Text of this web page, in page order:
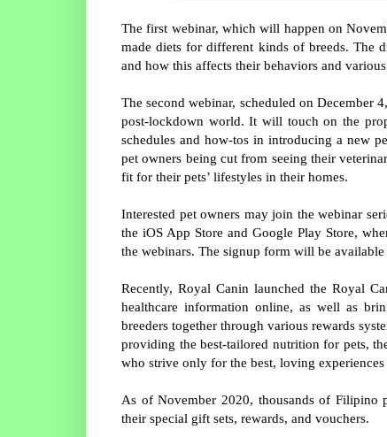
The first webinar, which will happen on
made diets for different kinds of breeds. The
and how this affects their behaviors and
The second webinar, scheduled on December
post-lockdown world. It will touch on the
schedules and how-tos in introducing a new
pet owners being cut from seeing their
fit for their pets’ lifestyles in their homes.
Interested pet owners may join the webinar
the iOS App Store and Google Play Store,
the webinars. The signup form will be
Recently, Royal Canin launched the Royal
healthcare information online, as well as
breeders together through various rewards
providing the best-tailored nutrition for pets,
who strive only for the best, loving
As of November 2020, thousands of Filipino
their special gift sets, rewards, and vouchers.